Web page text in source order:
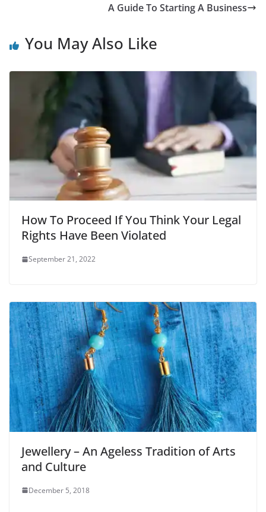
A Guide To Starting A Business
You May Also Like
How To Proceed If You Think Your Legal
Rights Have Been Violated
September 21, 2022
Jewellery – An Ageless Tradition of Arts
and Culture
December 5, 2018